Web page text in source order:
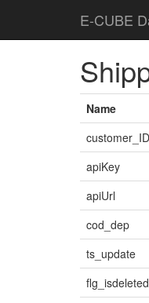
E-CUBE
Name
customer_ID
apiKey
apiUrl
cod_dep
ts_update
flg_isdeleted